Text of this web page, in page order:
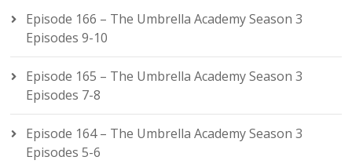
Episode 166 – The Umbrella Academy Season 3
Episodes 9-10
Episode 165 – The Umbrella Academy Season 3
Episodes 7-8
Episode 164 – The Umbrella Academy Season 3
Episodes 5-6